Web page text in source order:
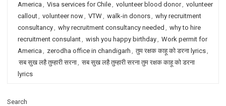
America , Visa services for Chile, volunteer blood donor, volunteer
callout, volunteer now, VTW, walk-in donors, why recruitment
consultancy, why recruitment consultancy needed , why to hire
recruitment consulant, wish you happy birthday, Work permit for
America , zerodha office in chandigarh , तुम रक्षक काहू को डरना lyrics,
सब सुख लहै तुम्हारी सरना, सब सुख लहै तुम्हारी सरना तुम रक्षक काहू को डरना
lyrics
Search